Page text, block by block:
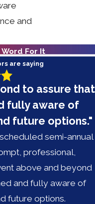
and
For It
are saying
to assure that
fully aware of
future options."
semi-annual
professional,
above and beyond
and fully aware of
future options.